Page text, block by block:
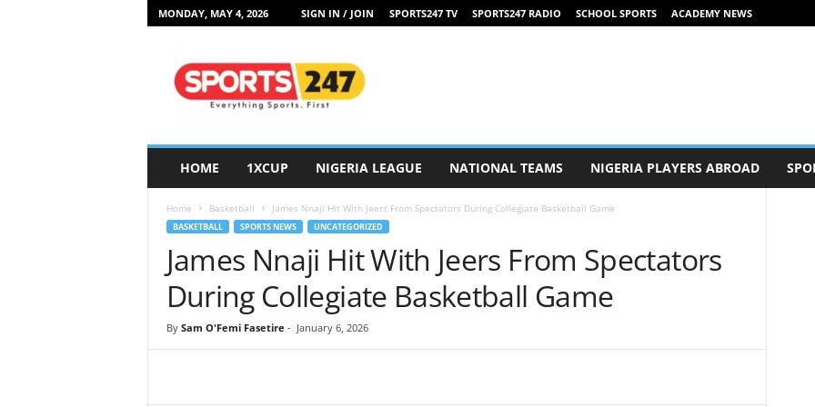
MONDAY, MAY 4, 2026 SIGN IN / JOIN SPORTS247 TV SPORTS247 RADIO SCHOOL SPORTS ACADEMY NEWS
HOME 1XCUP NIGERIA LEAGUE NATIONAL TEAMS NIGERIA PLAYERS ABROAD
Home Basketball James Nnaji Hit With Jeers From Spectators During Collegiate Basketball Game
BASKETBALL SPORTS NEWS UNCATEGORIZED
James Nnaji Hit With Jeers From Spectators
During Collegiate Basketball Game
By Sam O'Femi Fasetire - January 6, 2026